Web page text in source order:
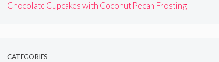
Chocolate Cupcakes with Coconut Pecan Frosting
CATEGORIES